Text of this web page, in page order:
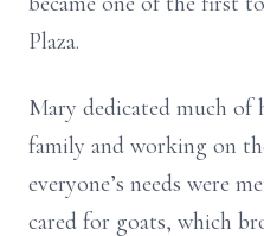
Plaza.
Mary dedicated much
family and working on
everyone’s needs were
cared for goats, which